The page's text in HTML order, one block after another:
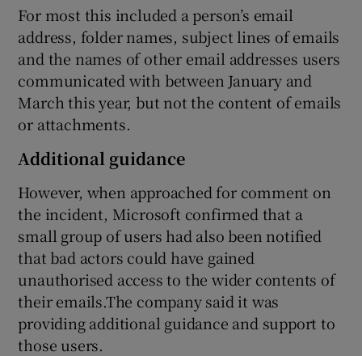
Show Sponsored sub sections
For most this included a person’s email
address, folder names, subject lines of emails
and the names of other email addresses users
communicated with between January and
March this year, but not the content of emails
or attachments.
Additional guidance
However, when approached for comment on
the incident, Microsoft confirmed that a
small group of users had also been notified
that bad actors could have gained
unauthorised access to the wider contents of
their emails.The company said it was
providing additional guidance and support to
those users.